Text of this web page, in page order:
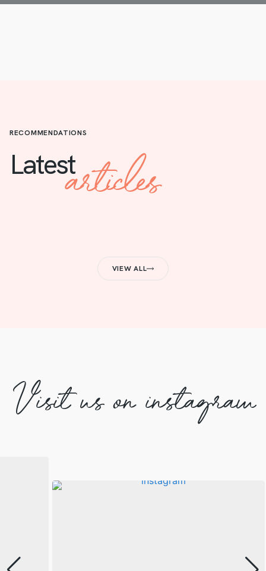
RECOMMENDATIONS
Latestarticles
VIEW ALL
Visit us on instagram